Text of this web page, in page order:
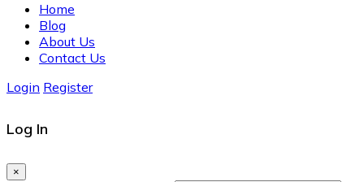
Home
Blog
About Us
Contact Us
Login Register
Log In
×